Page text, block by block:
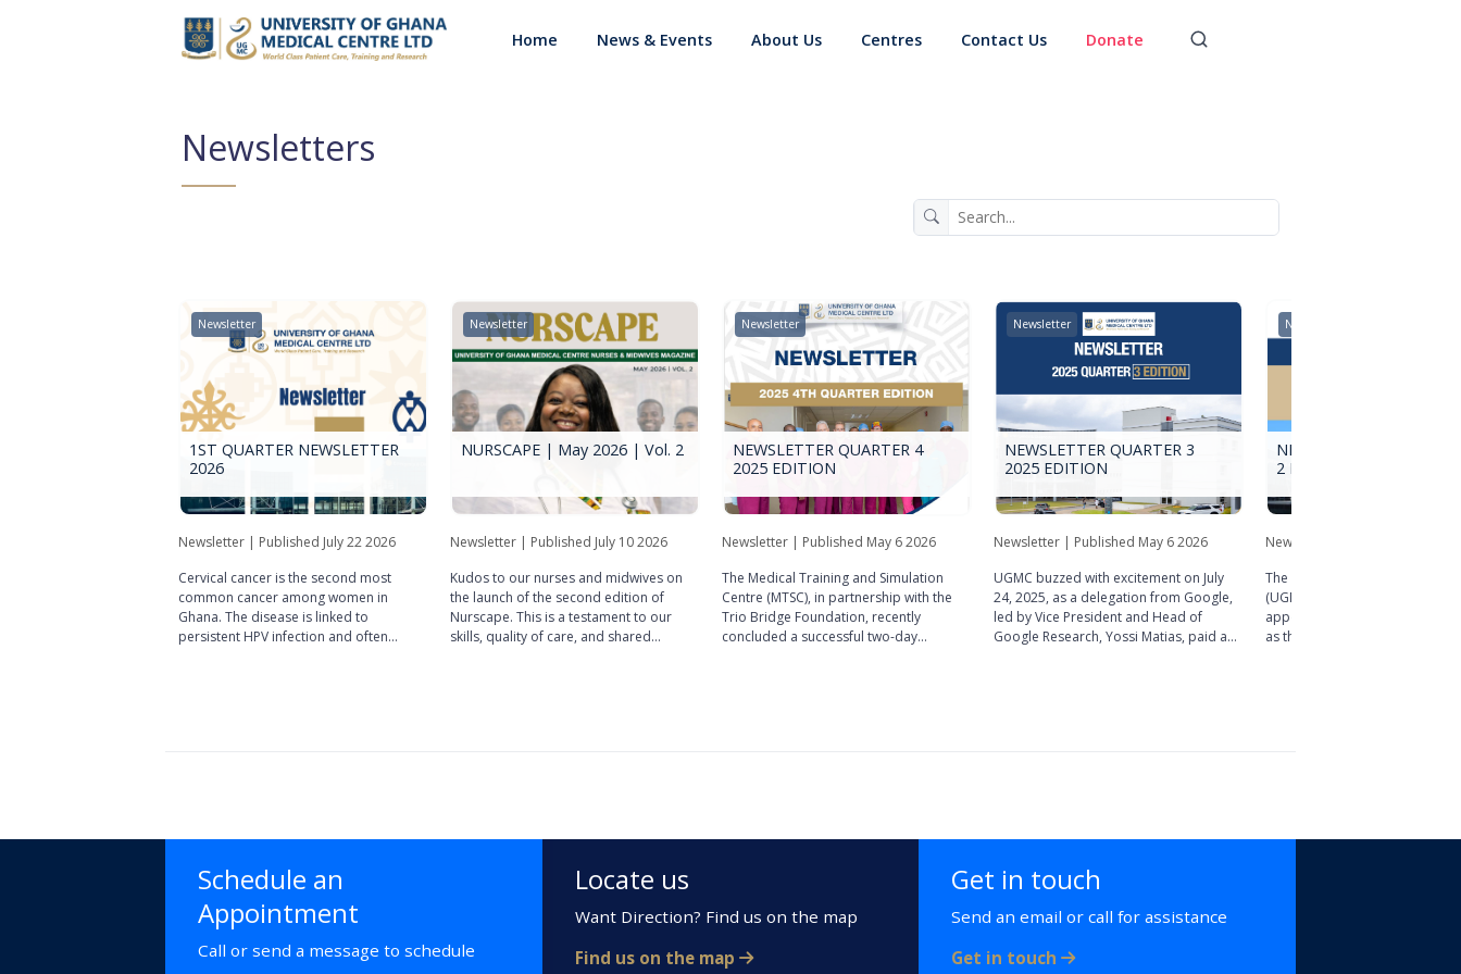
Home News & Events About Us Centres Contact Us Donate
Newsletters
Newsletter
1ST QUARTER NEWSLETTER
2026
Newsletter | Published July 22 2026
Cervical cancer is the second most
common cancer among women in
Ghana. The disease is linked to
persistent HPV infection and often
Newsletter
NURSCAPE | May 2026 | Vol. 2
Newsletter | Published July 10 2026
Kudos to our nurses and midwives on
the launch of the second edition of
Nurscape. This is a testament to our
skills, quality of care, and shared
Newsletter
NEWSLETTER QUARTER 4
2025 EDITION
Newsletter | Published May 6 2026
The Medical Training and Simulation
Centre (MTSC), in partnership with the
Trio Bridge Foundation, recently
concluded a successful two-day
Newsletter
NEWSLETTER QUARTER 3
2025 EDITION
Newsletter | Published May 6 2026
UGMC buzzed with excitement on July
24, 2025, as a delegation from Google,
led by Vice President and Head of
Google Research, Yossi Matias, paid a
Newsletter
NEWSLETTER 2025
2 EDITION
Newsletter | Published March
The University of Ghana
(UGMC) is pleased to
appointment of Dr. Abdul-
as the new Chief Executive
Schedule an
Appointment
Call or send a message to schedule
Locate us
Want Direction? Find us on the map
Find us on the map
Get in touch
Send an email or call for assistance
Get in touch